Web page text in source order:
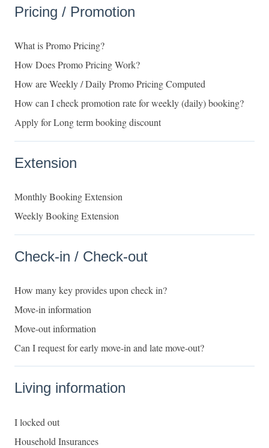
Pricing / Promotion
What is Promo Pricing?
How Does Promo Pricing Work?
How are Weekly / Daily Promo Pricing Computed
How can I check promotion rate for weekly (daily) booking?
Apply for Long term booking discount
Extension
Monthly Booking Extension
Weekly Booking Extension
Check-in / Check-out
How many key provides upon check in?
Move-in information
Move-out information
Can I request for early move-in and late move-out?
Living information
I locked out
Household Insurances